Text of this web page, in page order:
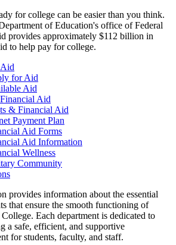
for college can be easier than you think.
of Education's office of Federal
provides approximately $112 billion in
to help pay for college.
for Aid
Aid
Aid
& Financial Aid
Payment Plan
Aid Forms
Aid Information
Wellness
Community
provides information about the essential
that ensure the smooth functioning of
Each department is dedicated to
a safe, efficient, and supportive
for students, faculty, and staff.